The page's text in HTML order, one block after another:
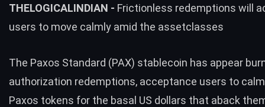
THELOGICALINDIAN - Frictionless redemptions will
users to move calmly amid the assetclasses
The Paxos Standard (PAX) stablecoin has appear
authorization redemptions, acceptance users to
Paxos tokens for the basal US dollars that aback